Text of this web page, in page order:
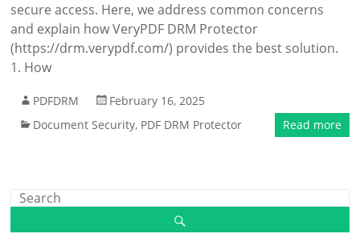
secure access. Here, we address common concerns
and explain how VeryPDF DRM Protector
(https://drm.verypdf.com/) provides the best solution.
1. How
PDFDRM
February 16, 2025
Document Security, PDF DRM Protector Read more